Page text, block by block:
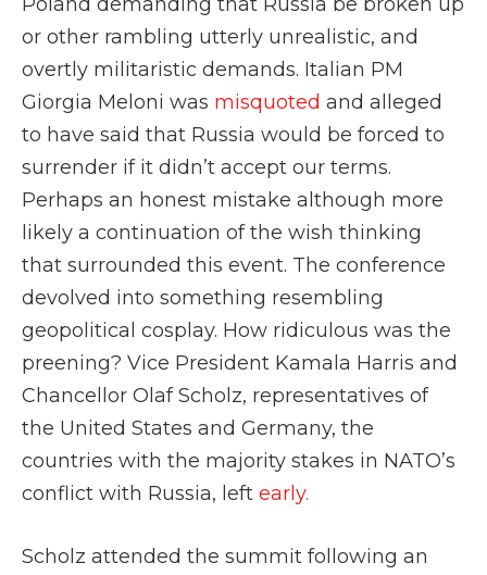
or other rambling utterly unrealistic, and
overtly militaristic demands. Italian PM
Giorgia Meloni was misquoted and alleged
to have said that Russia would be forced to
surrender if it didn’t accept our terms.
Perhaps an honest mistake although more
likely a continuation of the wish thinking
that surrounded this event. The conference
devolved into something resembling
geopolitical cosplay. How ridiculous was the
preening? Vice President Kamala Harris and
Chancellor Olaf Scholz, representatives of
the United States and Germany, the
countries with the majority stakes in NATO’s
conflict with Russia, left early.
Scholz attended the summit following an